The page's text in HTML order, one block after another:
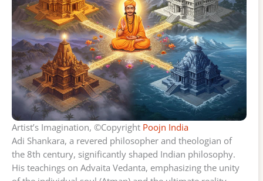
Artist’s Imagination, ©Copyright Poojn India
Adi Shankara, a revered philosopher and theologian of
the 8th century, significantly shaped Indian philosophy.
His teachings on Advaita Vedanta, emphasizing the unity